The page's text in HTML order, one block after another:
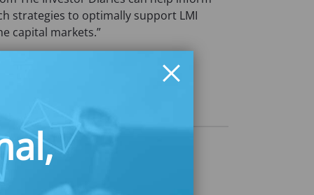
strategies to optimally support LMI
capital markets.”